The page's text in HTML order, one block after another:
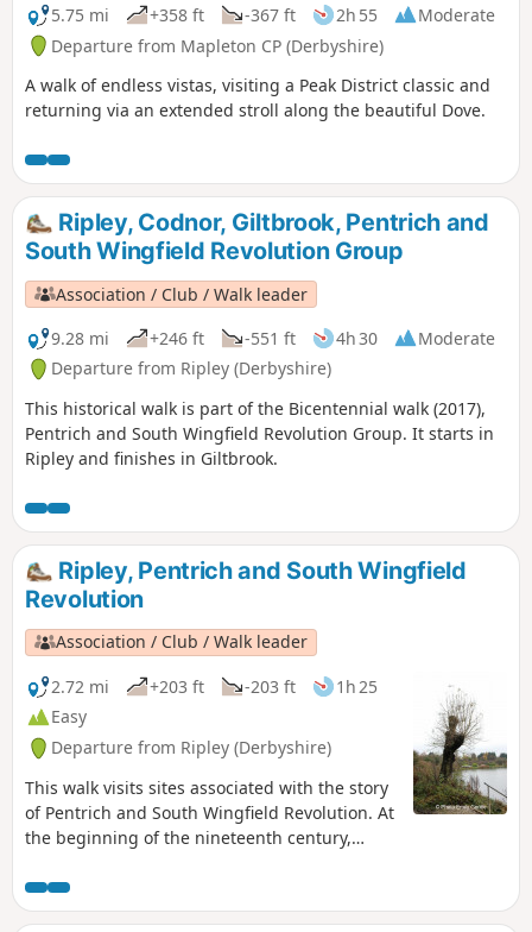
5.75 mi
+358 ft -367 ft 2h 55
Moderate
Departure from Mapleton CP (Derbyshire)
A walk of endless vistas, visiting a Peak District classic and
returning via an extended stroll along the beautiful Dove.
Ripley, Codnor, Giltbrook, Pentrich and
South Wingfield Revolution Group
Association / Club / Walk leader
9.28 mi
+246 ft -551 ft 4h 30
Moderate
Departure from Ripley (Derbyshire)
This historical walk is part of the Bicentennial walk (2017),
Pentrich and South Wingfield Revolution Group. It starts in
Ripley and finishes in Giltbrook.
Ripley, Pentrich and South Wingfield
Revolution
Association / Club / Walk leader
2.72 mi
+203 ft -203 ft
1h 25
Easy
Departure from Ripley (Derbyshire)
This walk visits sites associated with the story
of Pentrich and South Wingfield Revolution. At
the beginning of the nineteenth century,
played an important part in the Pentrich
Revolution. There was much support here for